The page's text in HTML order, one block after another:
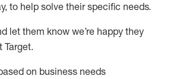
to help solve their specific needs.
let them know we’re happy they
Target.
on business needs